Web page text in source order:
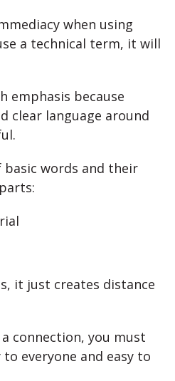
when using
a technical term, it will
emphasis because
clear language around
basic words and their
it just creates distance
connection, you must
everyone and easy to